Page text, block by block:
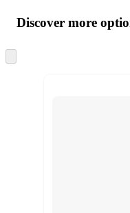
product
and
content
atDiscover more
to